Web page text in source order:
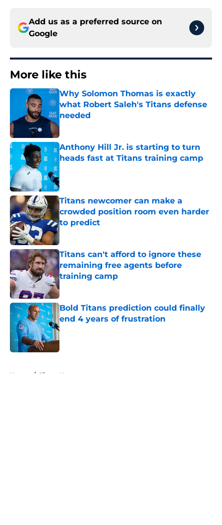
Add us as a preferred source on
Google
More like this
Why Solomon Thomas is exactly
what Robert Saleh's Titans defense
needed
Anthony Hill Jr. is starting to turn
heads fast at Titans training camp
Titans newcomer can make a
crowded position room even harder
to predict
Titans can't afford to ignore these
remaining free agents before
training camp
Bold Titans prediction could finally
end 4 years of frustration
Published by on Invalid Date
Home / Titans News